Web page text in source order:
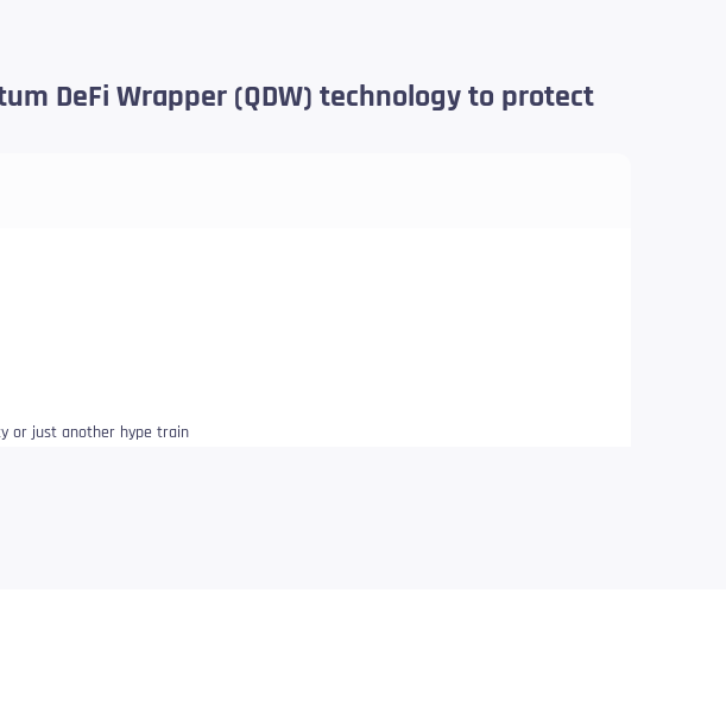
DeFi Wrapper (QDW) technology to protect
or just another hype train